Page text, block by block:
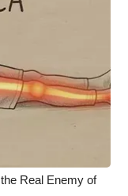
Real Enemy of